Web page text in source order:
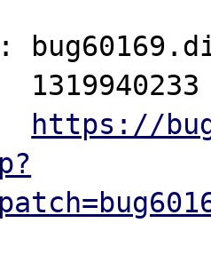
https://